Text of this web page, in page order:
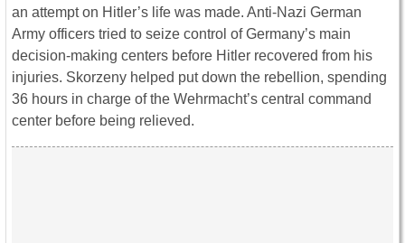
an attempt on Hitler’s life was made. Anti-Nazi German
Army officers tried to seize control of Germany’s main
decision-making centers before Hitler recovered from his
injuries. Skorzeny helped put down the rebellion, spending
36 hours in charge of the Wehrmacht’s central command
center before being relieved.